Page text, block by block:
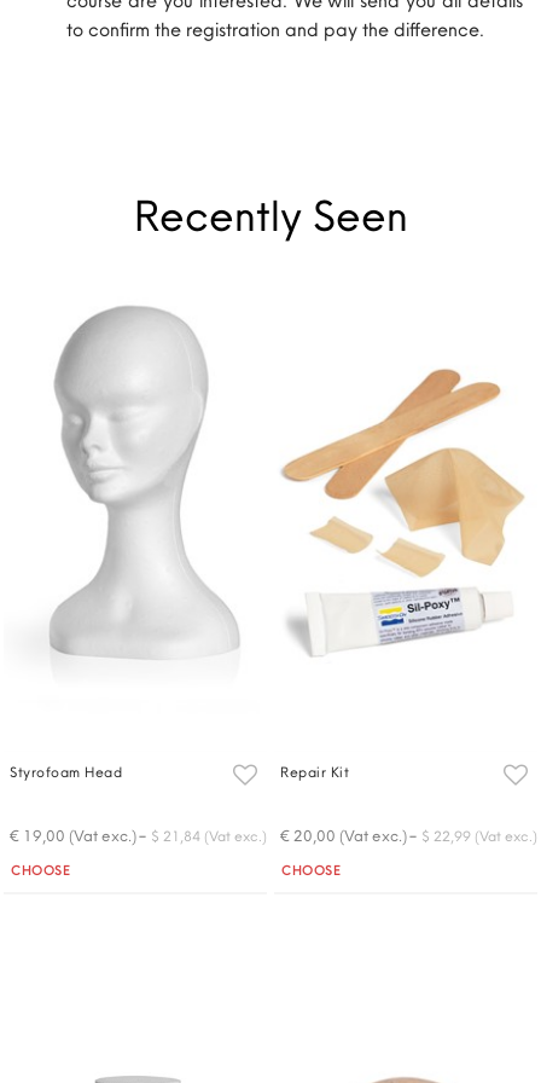
to confirm the registration and pay the difference.
Recently Seen
Styrofoam Head
€ 19,00 (Vat exc.)- $ 21,84 (Vat exc.)
Quantity
CHOOSE
Repair Kit
€ 20,00 (Vat exc.)- $ 22,99 (Vat exc.)
Quantity
CHOOSE